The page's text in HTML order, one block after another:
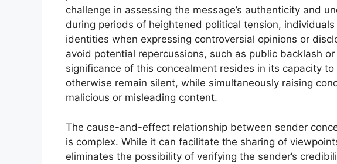
challenge in assessing the message’s authenticity and
during periods of heightened political tension,
identities when expressing controversial opinions or
avoid potential repercussions, such as public backlash
significance of this concealment resides in its capacity
otherwise remain silent, while simultaneously raising
malicious or misleading content.
The cause-and-effect relationship between sender
is complex. While it can facilitate the sharing of
eliminates the possibility of verifying the sender’s